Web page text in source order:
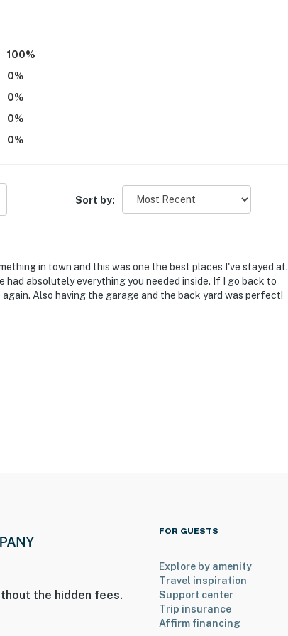
located next door; other travelers may be
the system, if they wish, by following
100%
0%
0%
0%
0%
Sort by:
in town and this was one the best places I've stayed at.
had absolutely everything you needed inside. If I go back to
Also having the garage and the back yard was perfect!
the hidden fees.
FOR GUESTS
Explore by amenity
Travel inspiration
Support center
Trip insurance
Affirm financing